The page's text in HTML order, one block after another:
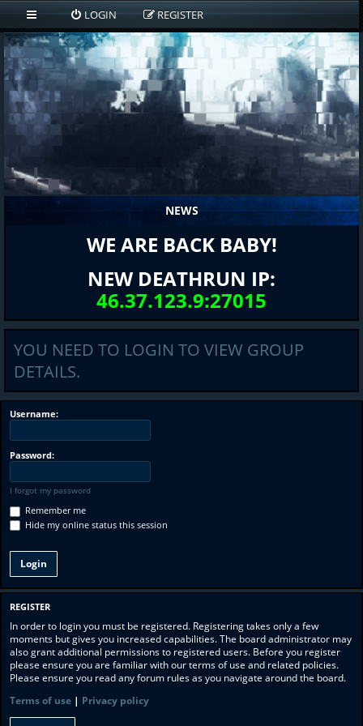
LOGIN REGISTER
NEWS
WE ARE BACK BABY!
NEW DEATHRUN IP:
46.37.123.9:27015
YOU NEED TO LOGIN TO VIEW GROUP
DETAILS.
Username:
Password:
I forgot my password
Remember me
Hide my online status this session
REGISTER
In order to login you must be registered. Registering takes only a few
moments but gives you increased capabilities. The board administrator may
also grant additional permissions to registered users. Before you register
please ensure you are familiar with our terms of use and related policies.
Please ensure you read any forum rules as you navigate around the board.
Terms of use | Privacy policy